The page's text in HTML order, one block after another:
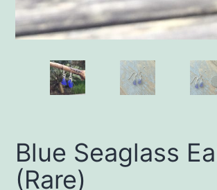
Blue Seaglass
(Rare)